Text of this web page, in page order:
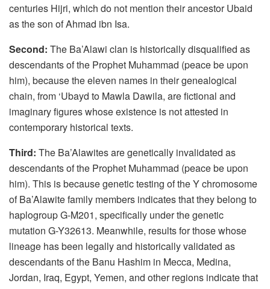
centuries Hijri, which do not mention their ancestor Ubaid
as the son of Ahmad ibn Isa.
Second: The Ba’Alawi clan is historically disqualified as
descendants of the Prophet Muhammad (peace be upon
him), because the eleven names in their genealogical
chain, from ‘Ubayd to Mawla Dawila, are fictional and
imaginary figures whose existence is not attested in
contemporary historical texts.
Third: The Ba’Alawites are genetically invalidated as
descendants of the Prophet Muhammad (peace be upon
him). This is because genetic testing of the Y chromosome
of Ba’Alawite family members indicates that they belong to
haplogroup G-M201, specifically under the genetic
mutation G-Y32613. Meanwhile, results for those whose
lineage has been legally and historically validated as
descendants of the Banu Hashim in Mecca, Medina,
Jordan, Iraq, Egypt, Yemen, and other regions indicate that